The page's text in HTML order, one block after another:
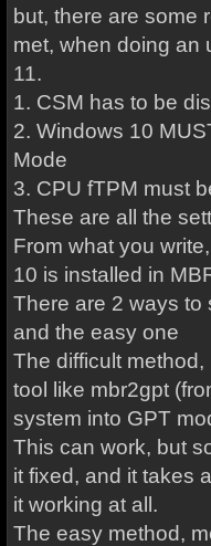
but, there are some
met, when doing an
11.
1. CSM has to be
2. Windows 10
Mode
3. CPU fTPM must
These are all the
From what you
10 is installed in
There are 2 ways to
and the easy one
The difficult
tool like mbr2gpt
system into GPT
This can work, but
it fixed, and it takes
it working at all.
The easy method,